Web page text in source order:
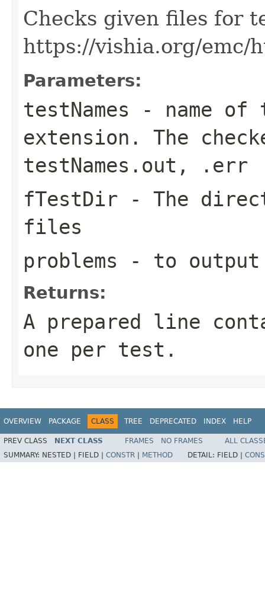
Checks given files for
https://vishia.org/emc/
Parameters:
testNames - name
extension. The
testNames.out, .err
fTestDir - The
files
problems - to output
Returns:
A prepared line
one per test.
OVERVIEW PACKAGE CLASS TREE DEPRECATED INDEX HELP
PREV CLASS NEXT CLASS FRAMES NO FRAMES
ALL
SUMMARY: NESTED | FIELD | CONSTR METHOD DETAIL: FIELD |